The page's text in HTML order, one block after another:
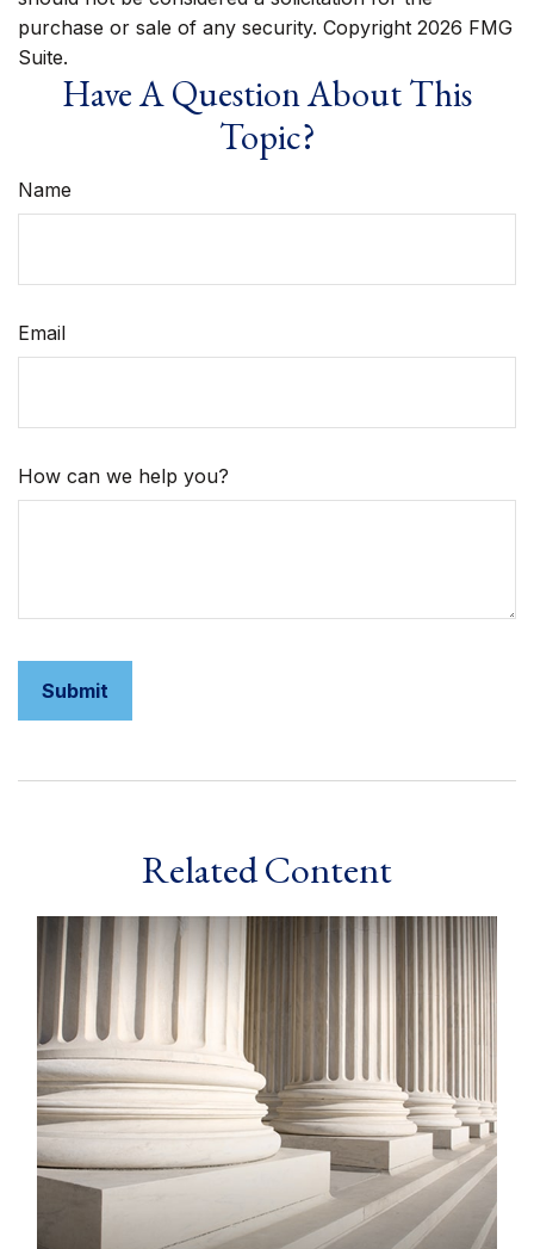
purchase or sale of any security. Copyright 2026 FMG
Suite.
Have A Question About This
Topic?
Name
Email
How can we help you?
Related Content